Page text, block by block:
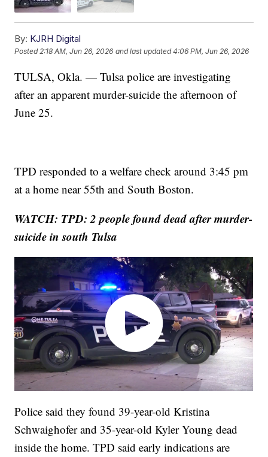
By: KJRH Digital
Posted2:18 AM, Jun 26, 2026 and last updated 4:06 PM, Jun 26, 2026
TULSA, Okla. — Tulsa police are investigating
after an apparent murder-suicide the afternoon of
June 25.
TPD responded to a welfare check around 3:45 pm
at a home near 55th and South Boston.
WATCH: TPD: 2 people found dead after murder-
suicide in south Tulsa
Police said they found 39-year-old Kristina
Schwaighofer and 35-year-old Kyler Young dead
inside the home. TPD said early indications are